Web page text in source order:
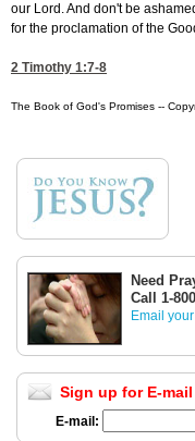
our Lord. And don't be
for the proclamation of the
2 Timothy 1:7-8
The Book of God's Promises --
Need
Call 1-
Email
Sign up for E-
E-mail: